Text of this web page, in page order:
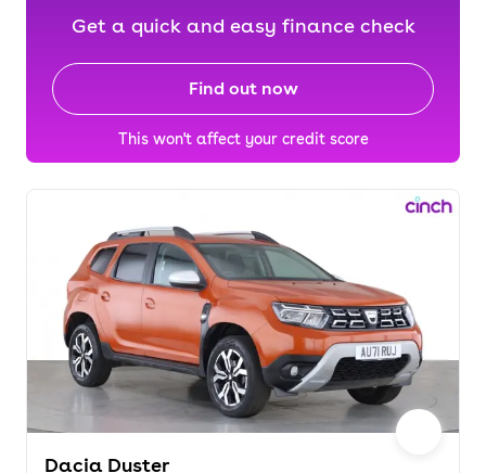
Get a quick and easy finance check
Find out now
This won't affect your credit score
Dacia Duster